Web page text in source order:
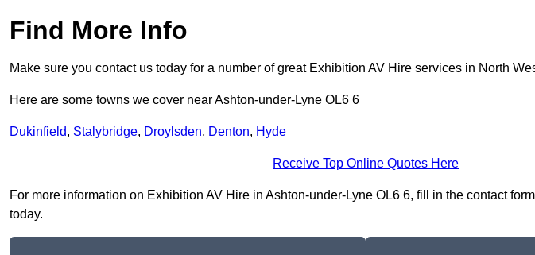
Find More Info
Make sure you contact us today for a number of great Exhibition AV Hire services in North
Here are some towns we cover near Ashton-under-Lyne OL6 6
Dukinfield, Stalybridge, Droylsden, Denton, Hyde
Receive Top Online Quotes Here
For more information on Exhibition AV Hire in Ashton-under-Lyne OL6 6, fill in the contact
today.